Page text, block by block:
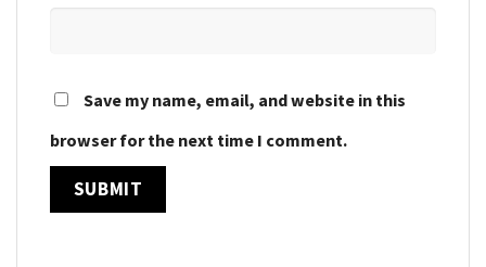
Save my name, email, and website in this
browser for the next time I comment.